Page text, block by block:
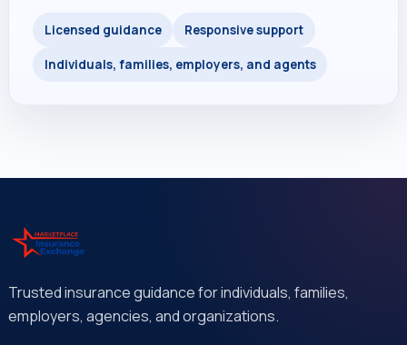
Licensed guidance Responsive support
Individuals, families, employers, and agents
Trusted insurance guidance for individuals, families,
employers, agencies, and organizations.